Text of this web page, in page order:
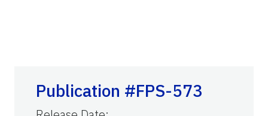
Publication #FPS-573